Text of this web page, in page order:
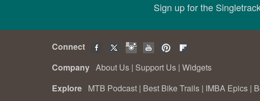
Sign up for the
Connect
Company About Us | Support Us | Widgets
Explore MTB Podcast | Best Bike Trails | IMBA Epics |